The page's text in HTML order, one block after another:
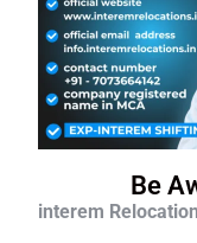
Be
interem